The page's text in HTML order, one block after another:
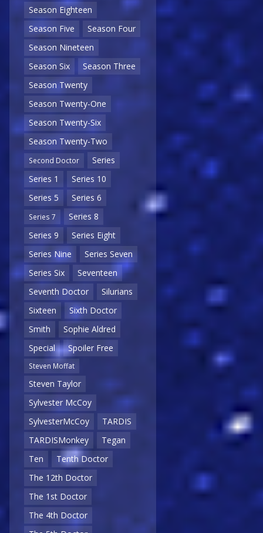
Season Eighteen
Season Five
Season Four
Season Nineteen
Season Six
Season Three
Season Twenty
Season Twenty-One
Season Twenty-Six
Season Twenty-Two
Second Doctor
Series
Series 1
Series 10
Series 5
Series 6
Series 7
Series 8
Series 9
Series Eight
Series Nine
Series Seven
Series Six
Seventeen
Seventh Doctor
Silurians
Sixteen
Sixth Doctor
Smith
Sophie Aldred
Special
Spoiler Free
Steven Moffat
Steven Taylor
Sylvester McCoy
SylvesterMcCoy
TARDIS
TARDISMonkey
Tegan
Ten
Tenth Doctor
The 12th Doctor
The 1st Doctor
The 4th Doctor